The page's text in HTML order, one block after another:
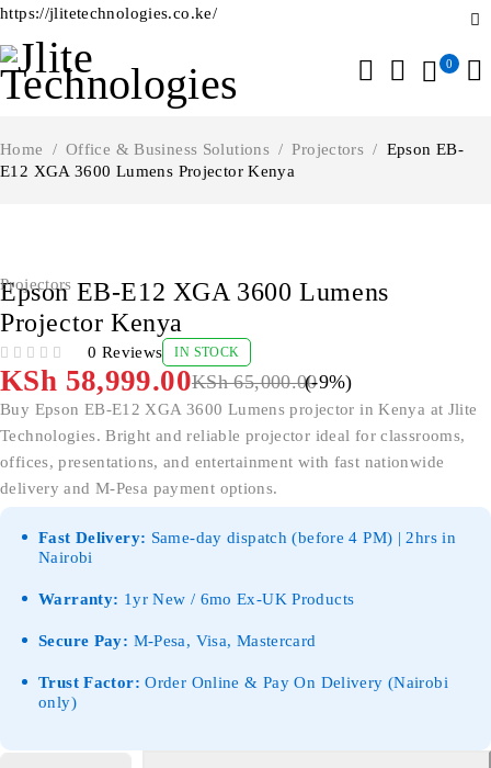
https://jlitetechnologies.co.ke/
0
Home / Office & Business Solutions / Projectors / Epson EB-
E12 XGA 3600 Lumens Projector Kenya
Projectors
Epson EB-E12 XGA 3600 Lumens
Projector Kenya
0 Reviews IN STOCK
KSh65,000.00
KSh 58,999.00 (-9%)
Buy Epson EB-E12 XGA 3600 Lumens projector in Kenya at Jlite
Technologies. Bright and reliable projector ideal for classrooms,
offices, presentations, and entertainment with fast nationwide
delivery and M-Pesa payment options.
Fast Delivery: Same-day dispatch (before 4 PM) | 2hrs in
Nairobi
Warranty: 1yr New / 6mo Ex-UK Products
Secure Pay: M-Pesa, Visa, Mastercard
Trust Factor: Order Online & Pay On Delivery (Nairobi
only)